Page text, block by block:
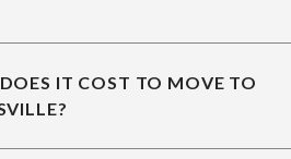
IT COST TO MOVE TO